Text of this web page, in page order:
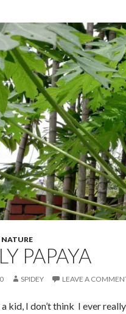
NATURE
PAPAYA
SPIDEY LEAVE A
a kid, I don’t think I ever